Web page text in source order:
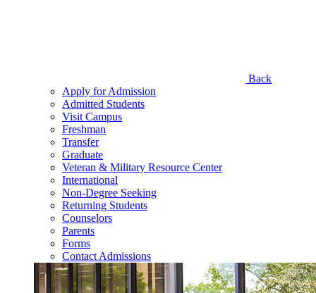
Back
Apply for Admission
Admitted Students
Visit Campus
Freshman
Transfer
Graduate
Veteran & Military Resource Center
International
Non-Degree Seeking
Returning Students
Counselors
Parents
Forms
Contact Admissions